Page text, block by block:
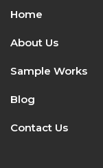
Home
About Us
Sample Works
Blog
Contact Us